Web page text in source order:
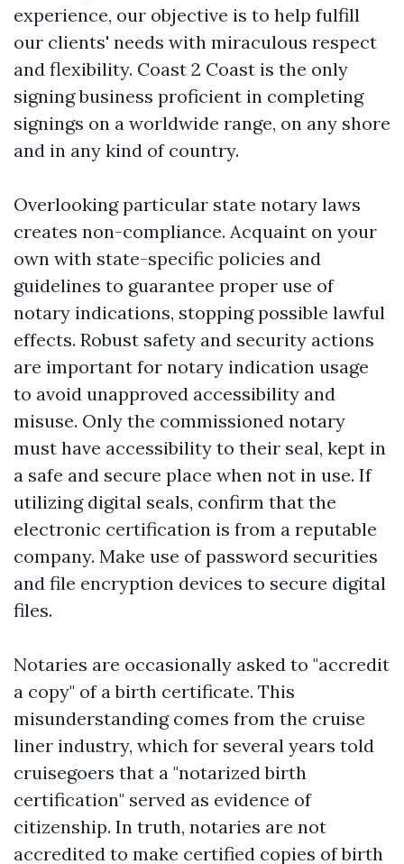
experience, our objective is to help fulfill
our clients' needs with miraculous respect
and flexibility. Coast 2 Coast is the only
signing business proficient in completing
signings on a worldwide range, on any shore
and in any kind of country.
Overlooking particular state notary laws
creates non-compliance. Acquaint on your
own with state-specific policies and
guidelines to guarantee proper use of
notary indications, stopping possible lawful
effects. Robust safety and security actions
are important for notary indication usage
to avoid unapproved accessibility and
misuse. Only the commissioned notary
must have accessibility to their seal, kept in
a safe and secure place when not in use. If
utilizing digital seals, confirm that the
electronic certification is from a reputable
company. Make use of password securities
and file encryption devices to secure digital
files.
Notaries are occasionally asked to "accredit
a copy" of a birth certificate. This
misunderstanding comes from the cruise
liner industry, which for several years told
cruisegoers that a "notarized birth
certification" served as evidence of
citizenship. In truth, notaries are not
accredited to make certified copies of birth